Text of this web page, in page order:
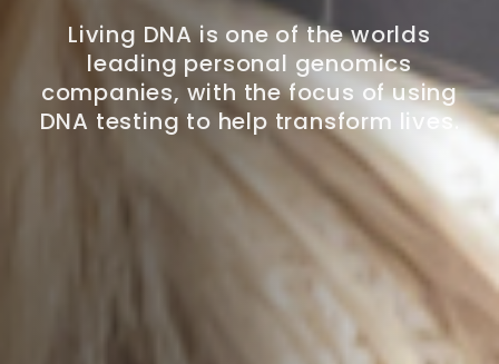
Living DNA is one of the worlds
leading personal genomics
companies, with the focus of using
DNA testing to help transform lives.